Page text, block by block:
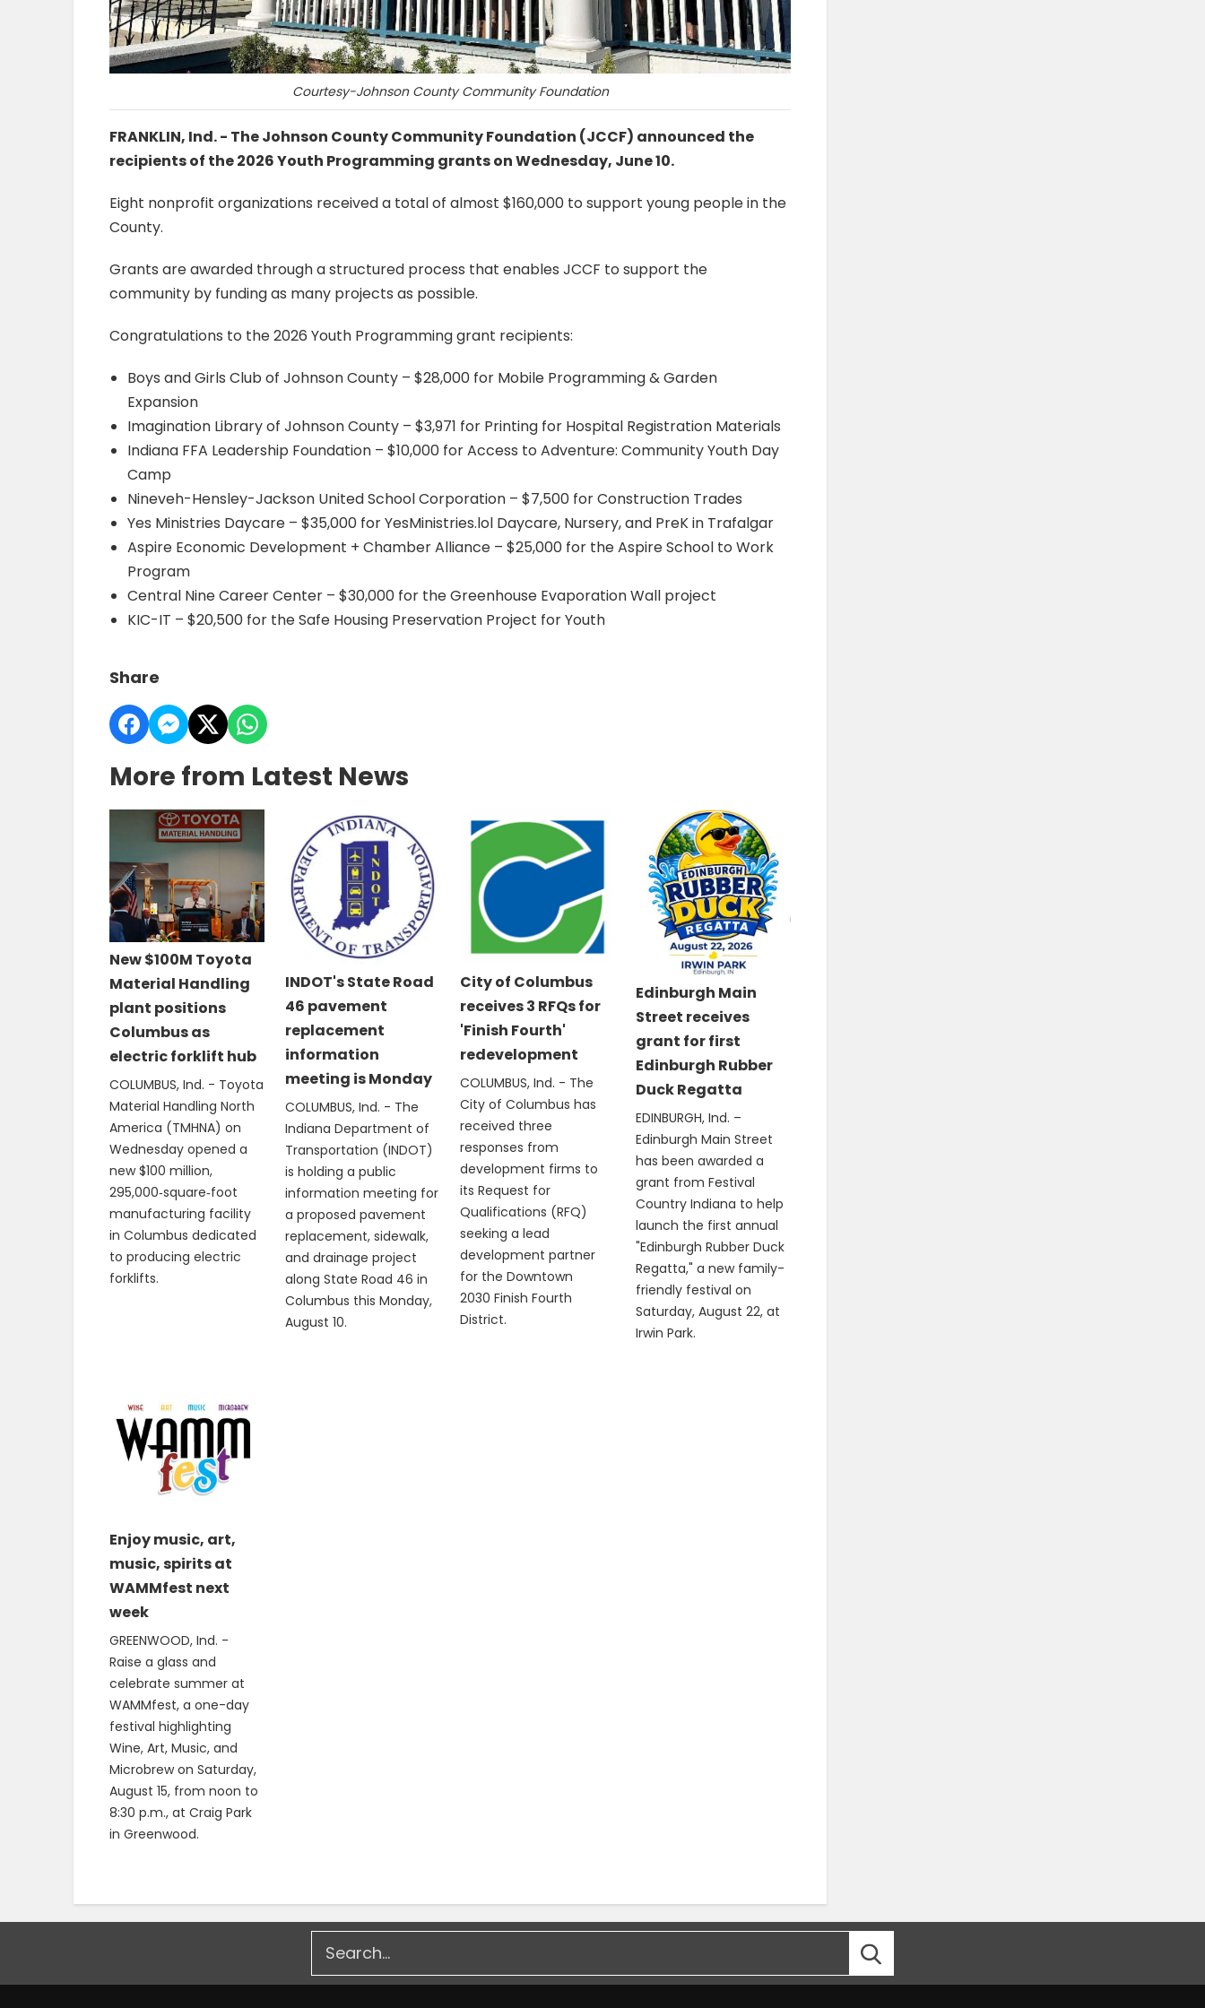
Courtesy-Johnson County Community Foundation
FRANKLIN, Ind. - The Johnson County Community Foundation (JCCF) announced the
recipients of the 2026 Youth Programming grants on Wednesday, June 10.
Eight nonprofit organizations received a total of almost $160,000 to support young people in the
County.
Grants are awarded through a structured process that enables JCCF to support the
community by funding as many projects as possible.
Congratulations to the 2026 Youth Programming grant recipients:
Boys and Girls Club of Johnson County – $28,000 for Mobile Programming & Garden
Expansion
Imagination Library of Johnson County – $3,971 for Printing for Hospital Registration Materials
Indiana FFA Leadership Foundation – $10,000 for Access to Adventure: Community Youth Day
Camp
Nineveh-Hensley-Jackson United School Corporation – $7,500 for Construction Trades
Yes Ministries Daycare – $35,000 for YesMinistries.lol Daycare, Nursery, and PreK in Trafalgar
Aspire Economic Development + Chamber Alliance – $25,000 for the Aspire School to Work
Program
Central Nine Career Center – $30,000 for the Greenhouse Evaporation Wall project
KIC-IT – $20,500 for the Safe Housing Preservation Project for Youth
Share
More from Latest News
New $100M Toyota
Material Handling
plant positions
Columbus as
electric forklift hub
COLUMBUS, Ind. - Toyota
Material Handling North
America (TMHNA) on
Wednesday opened a
new $100 million,
295,000‑square‑foot
manufacturing facility
in Columbus dedicated
to producing electric
forklifts.
INDOT's State Road
46 pavement
replacement
information
meeting is Monday
COLUMBUS, Ind. - The
Indiana Department of
Transportation (INDOT)
is holding a public
information meeting for
a proposed pavement
replacement, sidewalk,
and drainage project
along State Road 46 in
Columbus this Monday,
August 10.
City of Columbus
receives 3 RFQs for
'Finish Fourth'
redevelopment
COLUMBUS, Ind. - The
City of Columbus has
received three
responses from
development firms to
its Request for
Qualifications (RFQ)
seeking a lead
development partner
for the Downtown
2030 Finish Fourth
District.
Edinburgh Main
Street receives
grant for first
Edinburgh Rubber
Duck Regatta
EDINBURGH, Ind. –
Edinburgh Main Street
has been awarded a
grant from Festival
Country Indiana to help
launch the first annual
"Edinburgh Rubber Duck
Regatta," a new family-
friendly festival on
Saturday, August 22, at
Irwin Park.
Enjoy music, art,
music, spirits at
WAMMfest next
week
GREENWOOD, Ind. -
Raise a glass and
celebrate summer at
WAMMfest, a one-day
festival highlighting
Wine, Art, Music, and
Microbrew on Saturday,
August 15, from noon to
8:30 p.m., at Craig Park
in Greenwood.